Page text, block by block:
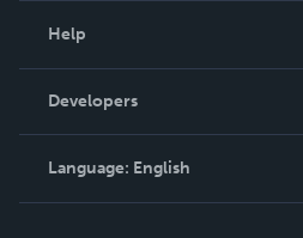
Podcast
Help
Order Lookup
Knowledge Base
Contact Support
Developers
Language: English